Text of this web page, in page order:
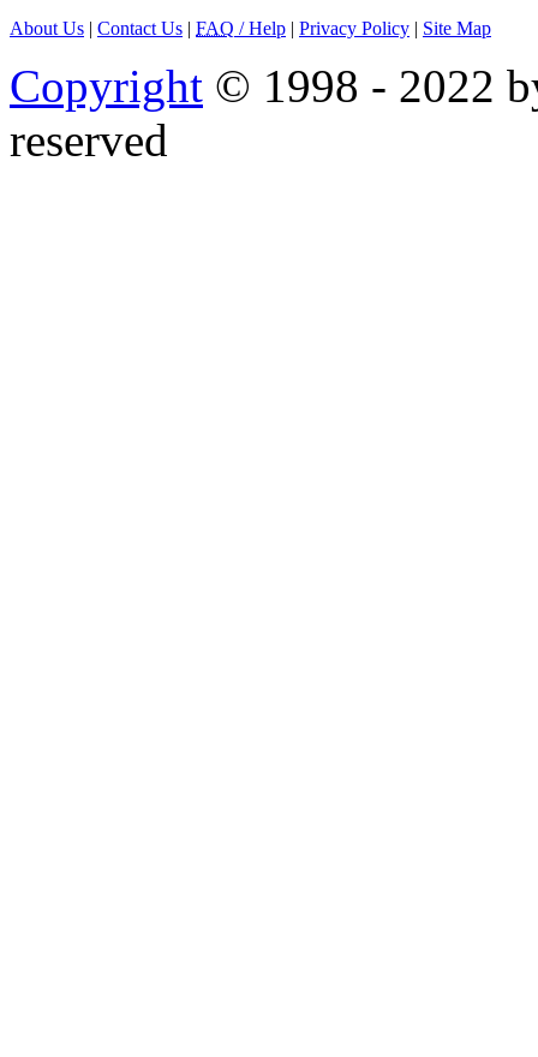
About Us | Contact Us | FAQ / Help | Privacy Policy | Site Map
Copyright © 1998 - 2022
reserved